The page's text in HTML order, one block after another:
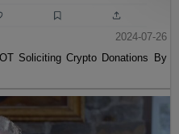
2024-07-26
Soliciting Crypto Donations By